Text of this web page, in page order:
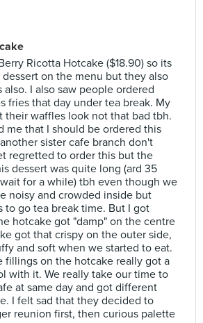
Ricotta Hotcake ($18.90) so its
on the menu but they also
I also saw people ordered
fries that day under tea break. My
their waffles look not that bad tbh.
me that I should be ordered this
sister cafe branch don't
regretted to order this but the
dessert was quite long (ard 35
for a while) tbh even though we
noisy and crowded inside but
to go tea break time. But I got
hotcake got "damp" on the centre
got that crispy on the outer side,
and soft when we started to eat.
fillings on the hotcake really got a
with it. We really take our time to
at same day and got different
I felt sad that they decided to
reunion first, then curious palette